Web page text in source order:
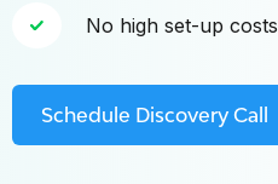
No high set-up costs
Schedule Discovery Call